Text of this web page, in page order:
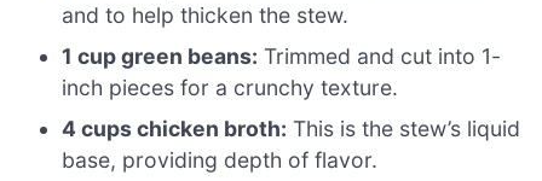
and to help thicken the stew.
1 cup green beans: Trimmed and cut into 1-
inch pieces for a crunchy texture.
4 cups chicken broth: This is the stew’s liquid
base, providing depth of flavor.